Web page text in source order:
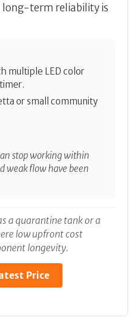
long-term reliability is
multiple LED color
or small community
stop working within
weak flow have been
a quarantine tank or a
low upfront cost
longevity.
Price